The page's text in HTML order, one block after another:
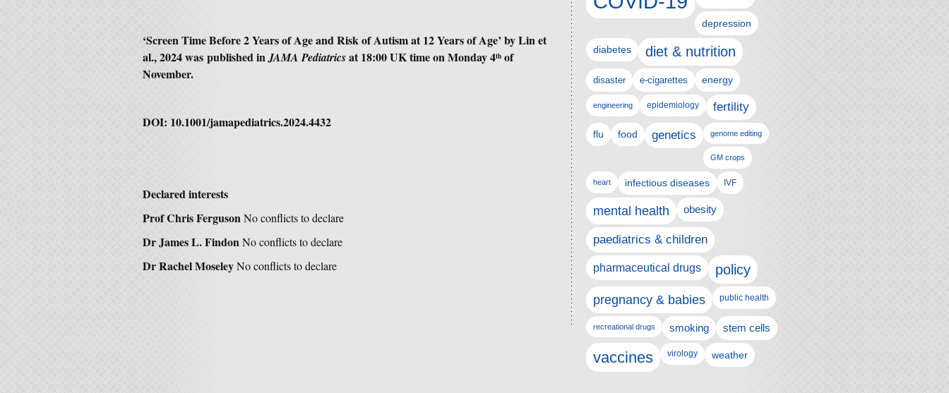
‘Screen Time Before 2 Years of Age and Risk of Autism at 12 Years of Age’ by Lin et
al., 2024 was published inJAMA Pediatricsat 18:00 UK time on Monday 4th of
November.
DOI: 10.1001/jamapediatrics.2024.4432
Declared interests
Prof Chris FergusonNo conflicts to declare
Dr James L. FindonNo conflicts to declare
Dr Rachel MoseleyNo conflicts to declare
depression
diabetes diet & nutrition
disaster e-cigarettes energy
engineering epidemiology fertility
flu food genetics genome editing
GM crops
heart infectious diseases IVF
mental health obesity
paediatrics & children
pharmaceutical drugs policy
pregnancy & babies public health
recreational drugs smoking stem cells
vaccines virology weather